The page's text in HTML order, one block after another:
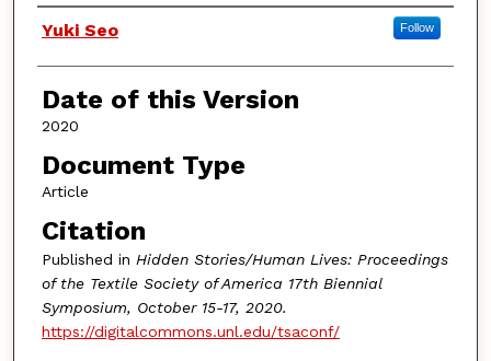
Authors
Yuki Seo Follow
Date of this Version
2020
Document Type
Article
Citation
Published in Hidden Stories/Human Lives: Proceedings
of the Textile Society of America 17th Biennial
Symposium, October 15-17, 2020.
https://digitalcommons.unl.edu/tsaconf/